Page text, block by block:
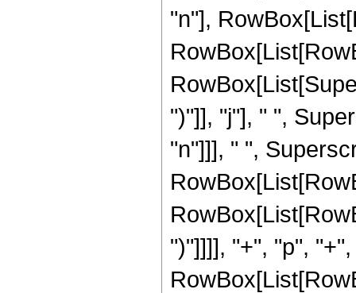
"n"],
")"]], "j"], " ",
"n"]]], " ",
")"]]]], "+", "p",